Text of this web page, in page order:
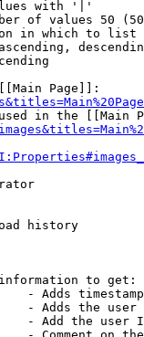
with '|'
of values 50
in which to list
Page]]:
in the [[Main
history
to get:
- Adds
- Adds the
- Add the user